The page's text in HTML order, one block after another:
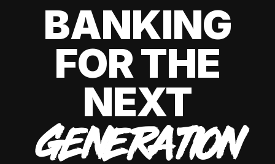
BANKING
FOR THE
NEXT
GENERATION